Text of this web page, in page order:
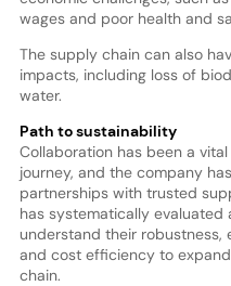
wages and poor health and
The supply chain can also
impacts, including loss of
water.
Path to sustainability
Collaboration has been a
journey, and the company
partnerships with trusted
has systematically
understand their robustness,
and cost efficiency to
chain.